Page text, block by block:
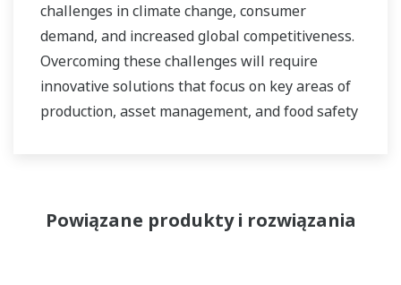
challenges in climate change, consumer
demand, and increased global competitiveness.
Overcoming these challenges will require
innovative solutions that focus on key areas of
production, asset management, and food safety
Powiązane produkty i rozwiązania